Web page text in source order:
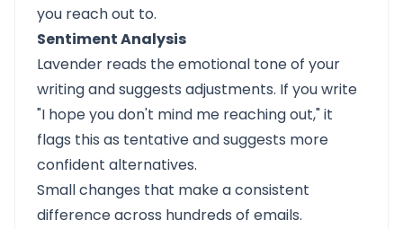
you reach out to.
Sentiment Analysis
Lavender reads the emotional tone of your
writing and suggests adjustments. If you write
"I hope you don't mind me reaching out," it
flags this as tentative and suggests more
confident alternatives.
Small changes that make a consistent
difference across hundreds of emails.